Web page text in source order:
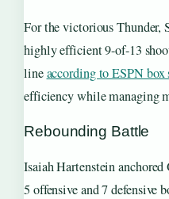
For the victorious Thunder,
highly efficient 9-of-13
lineaccording to ESPN box
efficiency while managing
Rebounding Battle
Isaiah Hartenstein
5 offensive and 7 defensive